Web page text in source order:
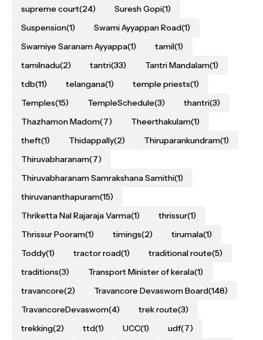
supreme court(24) Suresh Gopi(1)
Suspension(1) Swami Ayyappan Road(1)
Swamiye Saranam Ayyappa(1) tamil(1)
tamilnadu(2) tantri(33) Tantri Mandalam(1)
tdb(11) telangana(1) temple priests(1)
Temples(15) TempleSchedule(3) thantri(3)
Thazhamon Madom(7) Theerthakulam(1)
theft(1) Thidappally(2) Thiruparankundram(1)
Thiruvabharanam(7)
Thiruvabharanam Samrakshana Samithi(1)
thiruvananthapuram(15)
Thriketta Nal Rajaraja Varma(1) thrissur(1)
Thrissur Pooram(1) timings(2) tirumala(1)
Toddy(1) tractor road(1) traditional route(5)
traditions(3) Transport Minister of kerala(1)
travancore(2) Travancore Devaswom Board(148)
TravancoreDevaswom(4) trek route(3)
trekking(2) ttd(1) UCC(1) udf(7)